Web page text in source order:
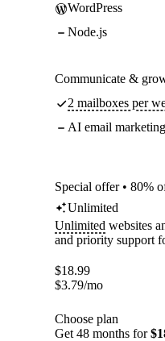
WordPress
Node.js
Communicate &
2 mailboxes per
AI email marketing
Special offer • 80%
Unlimited
Unlimited websites
and priority support
$18.99
$3.79/mo
Choose plan
Get 48 months for